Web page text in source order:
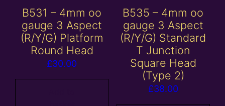
B531 – 4mm oo
gauge 3 Aspect
(R/Y/G) Platform
Round Head
£30.00
B535 – 4mm oo
gauge 3 Aspect
(R/Y/G) Standard
T Junction
Square Head
(Type 2)
£38.00